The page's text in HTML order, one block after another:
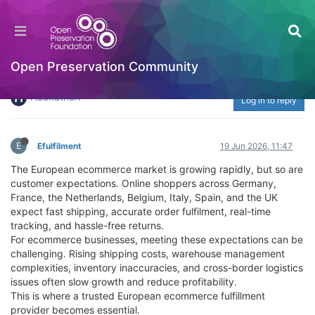
Open Preservation Community
Top AI Powered Ecommerce Fulfilment Services
for Online Brands: Why Efulfilment Europe Is
the Ideal European Ecommerce Fulfillment
Partner
Hackathon Log in to reply
E Efulfilment 19 Jun 2026, 11:47
The European ecommerce market is growing rapidly, but so are
customer expectations. Online shoppers across Germany,
France, the Netherlands, Belgium, Italy, Spain, and the UK
expect fast shipping, accurate order fulfilment, real-time
tracking, and hassle-free returns.
For ecommerce businesses, meeting these expectations can be
challenging. Rising shipping costs, warehouse management
complexities, inventory inaccuracies, and cross-border logistics
issues often slow growth and reduce profitability.
This is where a trusted European ecommerce fulfillment
provider becomes essential.